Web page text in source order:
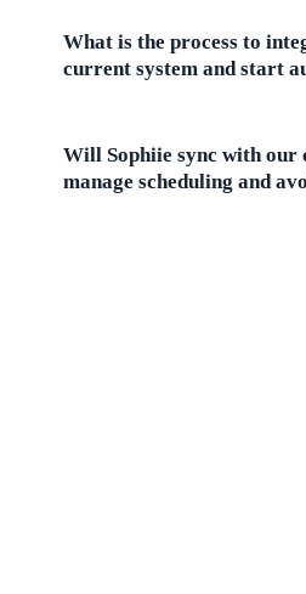
What is the process to
current system and start
Will Sophiie sync with our
manage scheduling and